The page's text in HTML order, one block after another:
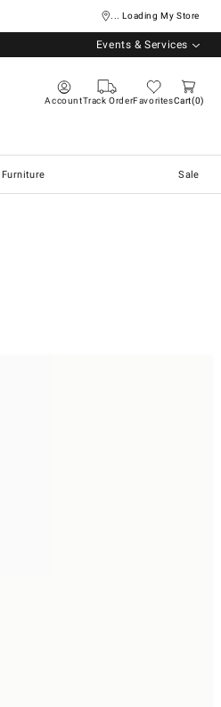
... Loading My Store
Events & Services
AccountTrack OrderFavoritesCart 0
Furniture Sale